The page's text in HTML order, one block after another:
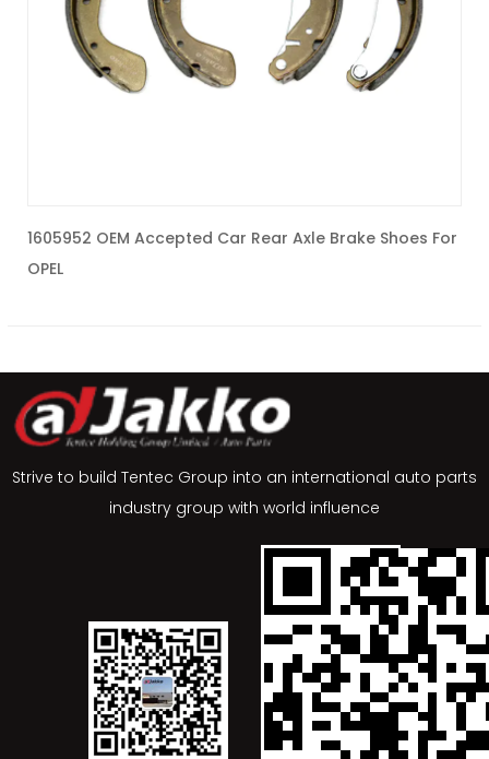
1605952 OEM Accepted Car Rear Axle Brake Shoes For
OPEL
Strive to build Tentec Group into an international auto parts
industry group with world influence